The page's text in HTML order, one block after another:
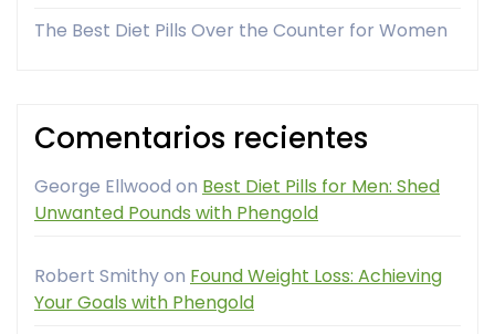
The Best Diet Pills Over the Counter for Women
Comentarios recientes
George Ellwood on Best Diet Pills for Men: Shed
Unwanted Pounds with Phengold
Robert Smithyon Found Weight Loss: Achieving
Your Goals with Phengold